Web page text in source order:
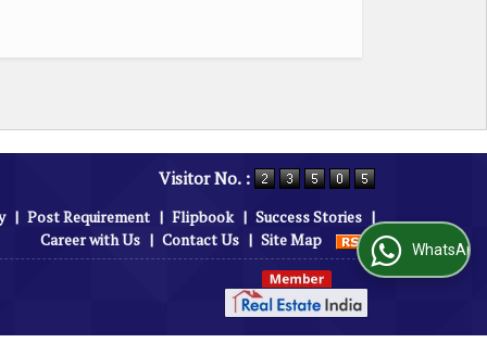
Visitor No. :
| Post Requirement | Flipbook | Success Stories |
Career with Us | Contact Us | Site Map WhatsApp Us